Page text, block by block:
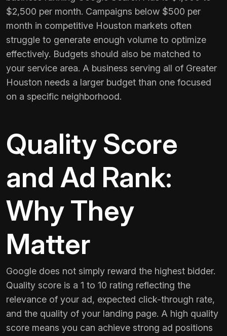
$2,500 per month. Campaigns below $500 per
month in competitive Houston markets often
struggle to generate enough volume to optimize
effectively. Budgets should also be matched to
your service area. A business serving all of Greater
Houston needs a larger budget than one focused
on a specific neighborhood.
Quality Score
and Ad Rank:
Why They
Matter
Google does not simply reward the highest bidder.
Quality score is a 1 to 10 rating reflecting the
relevance of your ad, expected click-through rate,
and the quality of your landing page. A high quality
score means you can achieve strong ad positions